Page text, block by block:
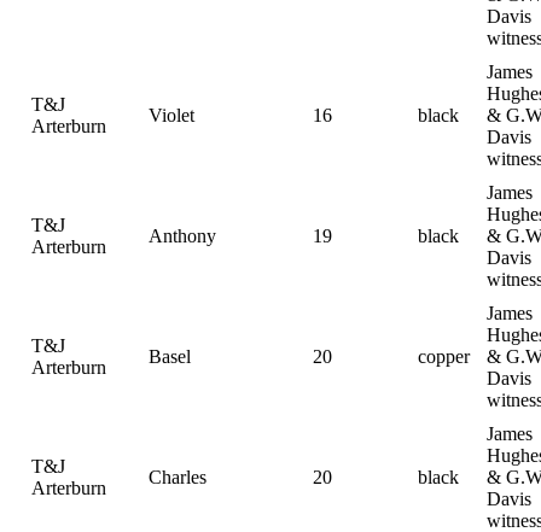
Davis
T&J
Arterburn
Violet 16 black
James
&
Davis
T&J
Arterburn
Anthony 19 black
James
&
Davis
T&J
Arterburn
Basel 20 copper
James
&
Davis
T&J
Arterburn
Charles 20 black
James
&
Davis